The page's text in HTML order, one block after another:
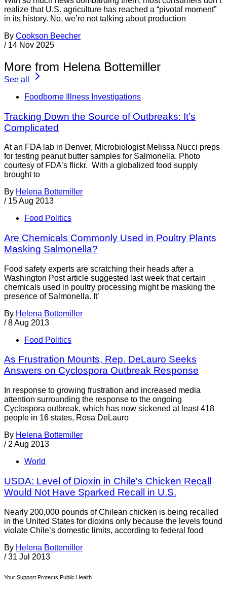
realize that U.S. agriculture has reached a “pivotal moment”
in its history. No, we’re not talking about production
By Cookson Beecher
/ 14 Nov 2025
More from Helena Bottemiller
See all
Foodborne Illness Investigations
Tracking Down the Source of Outbreaks: It’s
Complicated
At an FDA lab in Denver, Microbiologist Melissa Nucci preps
for testing peanut butter samples for Salmonella. Photo
courtesy of FDA’s flickr. With a globalized food supply
brought to
By Helena Bottemiller
/ 15 Aug 2013
Food Politics
Are Chemicals Commonly Used in Poultry Plants
Masking Salmonella?
Food safety experts are scratching their heads after a
Washington Post article suggested last week that certain
chemicals used in poultry processing might be masking the
presence of Salmonella. It’
By Helena Bottemiller
/ 8 Aug 2013
Food Politics
As Frustration Mounts, Rep. DeLauro Seeks
Answers on Cyclospora Outbreak Response
In response to growing frustration and increased media
attention surrounding the response to the ongoing
Cyclospora outbreak, which has now sickened at least 418
people in 16 states, Rosa DeLauro
By Helena Bottemiller
/ 2 Aug 2013
World
USDA: Level of Dioxin in Chile's Chicken Recall
Would Not Have Sparked Recall in U.S.
Nearly 200,000 pounds of Chilean chicken is being recalled
in the United States for dioxins only because the levels found
violate Chile’s domestic limits, according to federal food
By Helena Bottemiller
/ 31 Jul 2013
Your Support Protects Public Health